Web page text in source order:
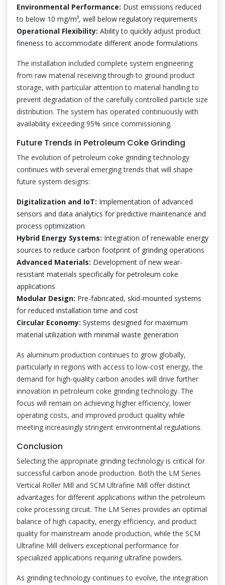
Environmental Performance: Dust emissions reduced
to below 10 mg/m³, well below regulatory requirements
Operational Flexibility: Ability to quickly adjust product
fineness to accommodate different anode formulations
The installation included complete system engineering
from raw material receiving through to ground product
storage, with particular attention to material handling to
prevent degradation of the carefully controlled particle size
distribution. The system has operated continuously with
availability exceeding 95% since commissioning.
Future Trends in Petroleum Coke Grinding
The evolution of petroleum coke grinding technology
continues with several emerging trends that will shape
future system designs:
Digitalization and IoT: Implementation of advanced
sensors and data analytics for predictive maintenance and
process optimization
Hybrid Energy Systems: Integration of renewable energy
sources to reduce carbon footprint of grinding operations
Advanced Materials: Development of new wear-
resistant materials specifically for petroleum coke
applications
Modular Design: Pre-fabricated, skid-mounted systems
for reduced installation time and cost
Circular Economy: Systems designed for maximum
material utilization with minimal waste generation
As aluminum production continues to grow globally,
particularly in regions with access to low-cost energy, the
demand for high-quality carbon anodes will drive further
innovation in petroleum coke grinding technology. The
focus will remain on achieving higher efficiency, lower
operating costs, and improved product quality while
meeting increasingly stringent environmental regulations.
Conclusion
Selecting the appropriate grinding technology is critical for
successful carbon anode production. Both the LM Series
Vertical Roller Mill and SCM Ultrafine Mill offer distinct
advantages for different applications within the petroleum
coke processing circuit. The LM Series provides an optimal
balance of high capacity, energy efficiency, and product
quality for mainstream anode production, while the SCM
Ultrafine Mill delivers exceptional performance for
specialized applications requiring ultrafine powders.
As grinding technology continues to evolve, the integration